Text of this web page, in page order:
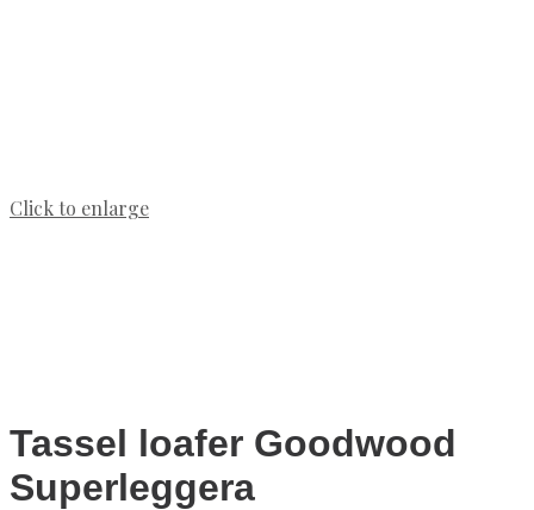
Click to enlarge
Tassel loafer Goodwood
Superleggera